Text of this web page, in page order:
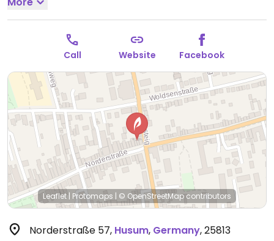
when ordering.Open Tue-Sun 17:00-23:00.Closed
Call Website Facebook
Leaflet | Protomaps | © OpenStreetMap contributors
Norderstraße 57, Husum, Germany,25813